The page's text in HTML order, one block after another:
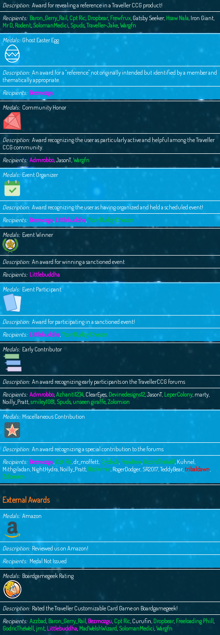
Description Award for revealing a reference in a Traveller CCG product!
Recipients Baron_Gerry_Rail , Cpt Ric, Dropbear, Frewfrux, Gatsby Seeker, Hsaw Nala, Iron Giant,
Mr D, Rodent, SolomanMedici, Spuds,Traveller-Jake,Wargfn
Medals Ghost Easter Egg
Description An award for a "reference" not originally intended but identified by a member and
thematically appropriate.
Recipients Bezmozgu
Medals Community Honor
Description Award recognizing the user as particularly active and helpful among the Traveller
CCG community.
Recipients Admrobbo,JasonT,Wargfn
Medals Event Organizer
Description Award recognizing the user as having organized and held a scheduled event!
Recipients Bezmozgu, Littlebuddha,Your Buddy Chester
Medals Event Winner
Description An award for winning a sanctioned event
Recipients Littlebuddha
Medals Event Participant
Description Award for participating in a sanctioned event!
Recipients Littlebuddha,Your Buddy Chester
Medals Early Contributor
Description An award recognizing early participants on the TravellerCCG forums
Recipients Admrobbo,Azhanti1234, ClearEyes, Devinedesigns12,JasonT, LeperColony, marty,
Noilly_Pratt,smiley1081, Spuds, unseen giraffe,Zolomion
Medals Miscellaneous Contribution
Description An award recognizing a special contribution to the forums
Recipients Bezmozgu, Cpt Ric,dr_moffett, Dybbuk, Frewfrux, GodricTheWell , Kuhnel ,
Mithgiladan, NightHydra, Noilly_Pratt, Redferner, RogerDodger, SR2017,TeddyBear, tribaldawn,
Zolomion
External Awards
Medals Amazon
Description Reviewed us on Amazon!
Recipients Medal Not Issued
Medals Boardgamegeek Rating
Description Rated the Traveller Customizable Card Game on Boardgamegeek!
Recipients Azzbad, Baron_Gerry_Rail , Bezmozgu, Cpt Ric, Curufin, Dropbear, Freeloading Phill ,
GodricTheWell ,jmt, Littlebuddha, MadWelshWizard, SolomanMedici,Wargfn